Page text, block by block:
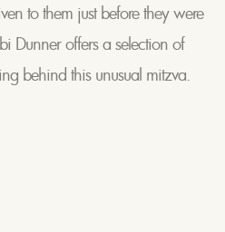
to them just before they were
Dunner offers a selection of
behind this unusual mitzva.